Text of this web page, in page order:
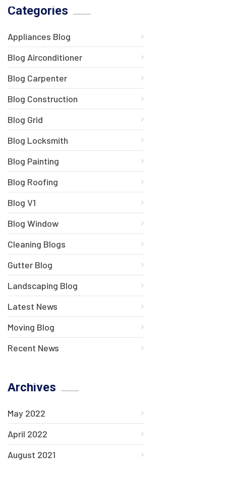
Categories
Appliances Blog
Blog Airconditioner
Blog Carpenter
Blog Construction
Blog Grid
Blog Locksmith
Blog Painting
Blog Roofing
Blog V1
Blog Window
Cleaning Blogs
Gutter Blog
Landscaping Blog
Latest News
Moving Blog
Recent News
Archives
May 2022
April 2022
August 2021